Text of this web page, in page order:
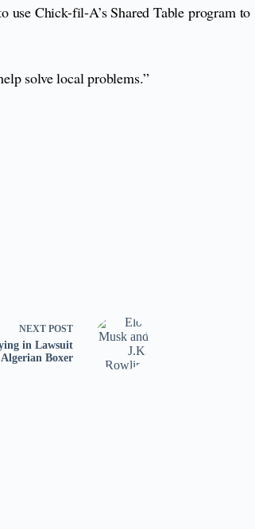
Chick-fil-A’s Shared Table program to
solve local problems.”
NEXT POST
in Lawsuit
Boxer